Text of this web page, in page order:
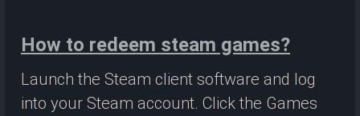
How to redeem steam games?
Launch the Steam client software and log
into your Steam account. Click the Games